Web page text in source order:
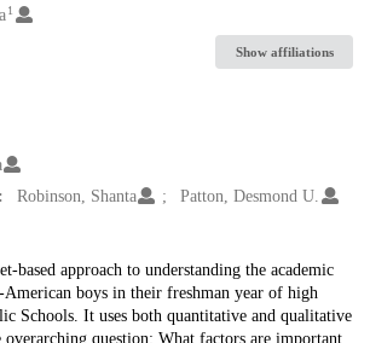
1
Show affiliations
Robinson, Shanta Patton, Desmond U.
based approach to understanding the academic
boys in their freshman year of high
Schools. It uses both quantitative and qualitative
overarching question: What factors are important